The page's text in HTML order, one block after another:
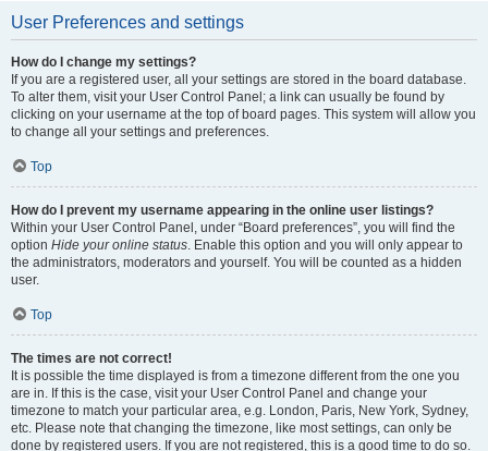
User Preferences and settings
How do I change my settings?
If you are a registered user, all your settings are stored in the board database.
To alter them, visit your User Control Panel; a link can usually be found by
clicking on your username at the top of board pages. This system will allow you
to change all your settings and preferences.
Top
How do I prevent my username appearing in the online user listings?
Within your User Control Panel, under “Board preferences”, you will find the
option Hide your online status. Enable this option and you will only appear to
the administrators, moderators and yourself. You will be counted as a hidden
user.
Top
The times are not correct!
It is possible the time displayed is from a timezone different from the one you
are in. If this is the case, visit your User Control Panel and change your
timezone to match your particular area, e.g. London, Paris, New York, Sydney,
etc. Please note that changing the timezone, like most settings, can only be
done by registered users. If you are not registered, this is a good time to do so.